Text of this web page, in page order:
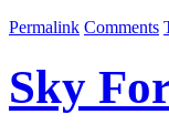
Permalink Comments
Sky